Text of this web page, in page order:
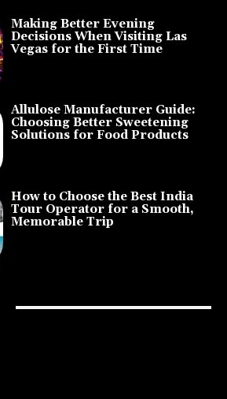
Making Better Evening
Decisions When Visiting Las
Vegas for the First Time
Allulose Manufacturer Guide:
Choosing Better Sweetening
Solutions for Food Products
How to Choose the Best India
Tour Operator for a Smooth,
Memorable Trip